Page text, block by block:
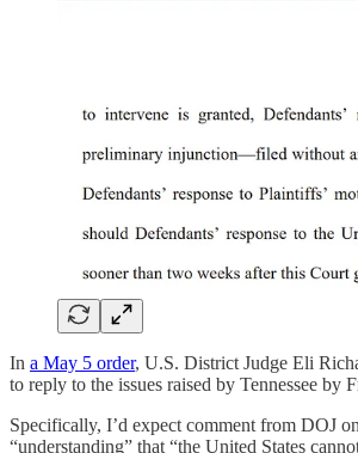
In a May 5 order, U.S. District Judge Eli
to reply to the issues raised by Tennessee by
Specifically, I’d expect comment from DOJ on
“understanding” that “the United States